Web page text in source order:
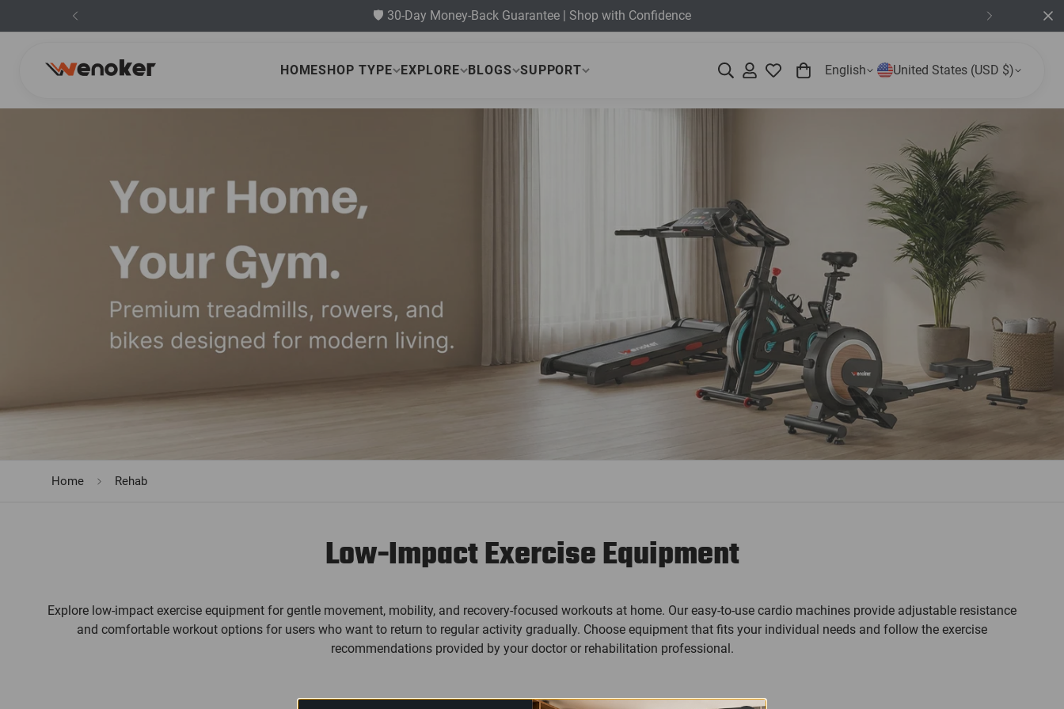
🛡️ 30-Day Money-Back Guarantee | Shop with Confidence
HOMESHOP TYPE EXPLORE BLOGS SUPPORT English United States (USD $)
Home Rehab
Low-Impact Exercise Equipment
Explore low-impact exercise equipment for gentle movement, mobility, and recovery-focused workouts at home. Our easy-to-use cardio machines provide adjustable resistance
and comfortable workout options for users who want to return to regular activity gradually. Choose equipment that fits your individual needs and follow the exercise
recommendations provided by your doctor or rehabilitation professional.